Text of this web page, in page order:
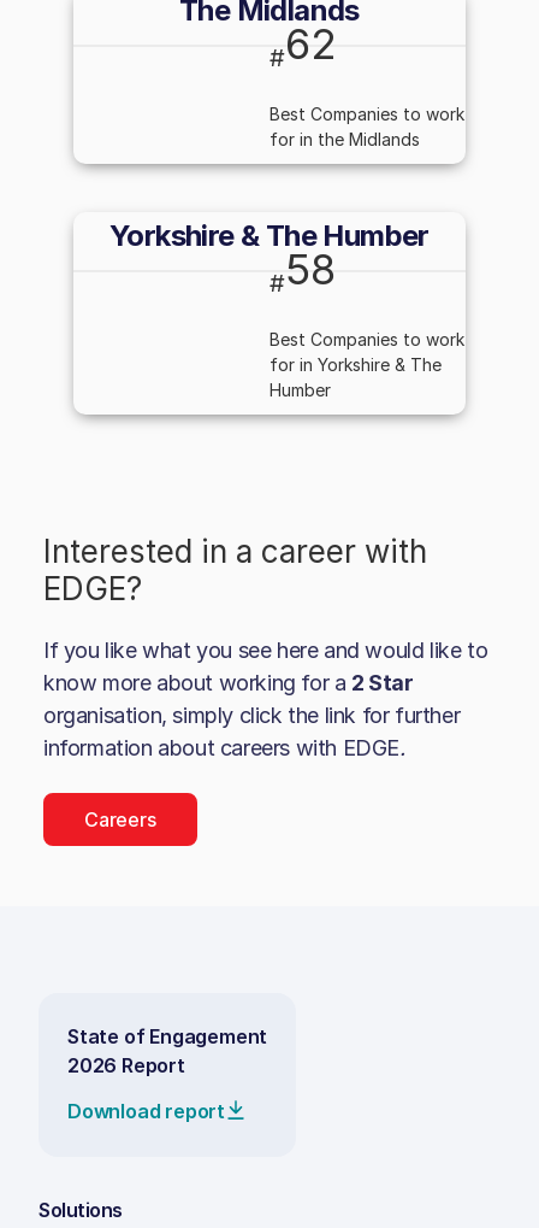
The Midlands
#62
Best Companies to work
for in the Midlands
Yorkshire & The Humber
#58
Best Companies to work
for in Yorkshire & The
Humber
Interested in a career with
EDGE?
If you like what you see here and would like to
know more about working for a 2 Star
organisation, simply click the link for further
information about careers with EDGE.
Careers
State of Engagement
2026 Report
Download report
Solutions